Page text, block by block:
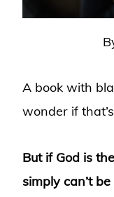
A book with
wonder if
But if God is
simply can’t